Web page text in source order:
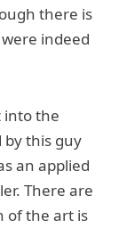
there is
indeed
into the
by this guy
an applied
There are
of the art is